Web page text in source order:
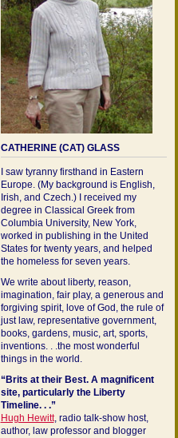
CATHERINE (CAT) GLASS
I saw tyranny firsthand in Eastern
Europe. (My background is English,
Irish, and Czech.) I received my
degree in Classical Greek from
Columbia University, New York,
worked in publishing in the United
States for twenty years, and helped
the homeless for seven years.
We write about liberty, reason,
imagination, fair play, a generous and
forgiving spirit, love of God, the rule of
just law, representative government,
books, gardens, music, art, sports,
inventions. . .the most wonderful
things in the world.
“Brits at their Best. A magnificent
site, particularly the Liberty
Timeline. . .”
Hugh Hewitt, radio talk-show host,
author, law professor and blogger